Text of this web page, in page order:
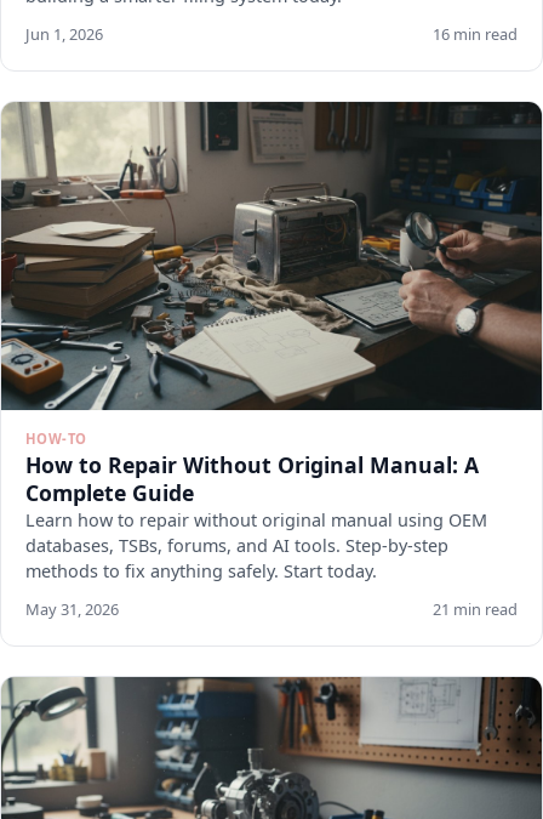
Jun 1, 2026 16 min read
HOW-TO
How to Repair Without Original Manual: A
Complete Guide
Learn how to repair without original manual using OEM
databases, TSBs, forums, and AI tools. Step-by-step
methods to fix anything safely. Start today.
May 31, 2026 21 min read